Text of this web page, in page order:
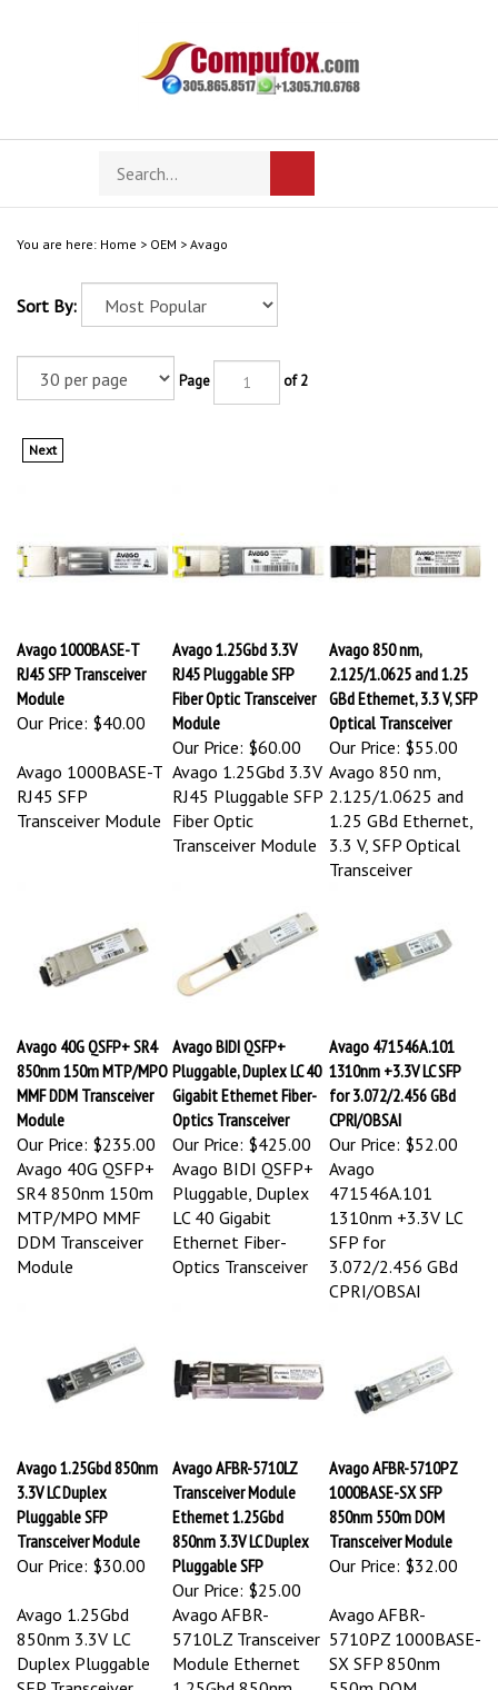
Search
store
search
You are here: Home > OEM > Avago
Sort By:
Page of 2
Next
Avago 1000BASE-T
RJ45 SFP Transceiver
Module
Our Price:
$40.00
Avago 1.25Gbd 3.3V
RJ45 Pluggable SFP
Fiber Optic Transceiver
Module
Our Price:
$60.00
Avago 850 nm,
2.125/1.0625 and 1.25
GBd Ethernet, 3.3 V, SFP
Optical Transceiver
Our Price:
$55.00
Avago 1000BASE-T
RJ45 SFP
Transceiver Module
Avago 1.25Gbd 3.3V
RJ45 Pluggable SFP
Fiber Optic
Transceiver Module
Avago 850 nm,
2.125/1.0625 and
1.25 GBd Ethernet,
3.3 V, SFP Optical
Transceiver
Avago 40G QSFP+ SR4
850nm 150m MTP/MPO
MMF DDM Transceiver
Module
Our Price:
$235.00
Avago BIDI QSFP+
Pluggable, Duplex LC 40
Gigabit Ethernet Fiber-
Optics Transceiver
Our Price:
$425.00
Avago 471546A.101
1310nm +3.3V LC SFP
for 3.072/2.456 GBd
CPRI/OBSAI
Our Price:
$52.00
Avago 40G QSFP+
SR4 850nm 150m
MTP/MPO MMF
DDM Transceiver
Module
Avago BIDI QSFP+
Pluggable, Duplex
LC 40 Gigabit
Ethernet Fiber-
Optics Transceiver
Avago
471546A.101
1310nm +3.3V LC
SFP for
3.072/2.456 GBd
CPRI/OBSAI
Avago 1.25Gbd 850nm
3.3V LC Duplex
Pluggable SFP
Transceiver Module
Our Price:
$30.00
Avago AFBR-5710LZ
Transceiver Module
Ethernet 1.25Gbd
850nm 3.3V LC Duplex
Pluggable SFP
Our Price:
$25.00
Avago AFBR-5710PZ
1000BASE-SX SFP
850nm 550m DOM
Transceiver Module
Our Price:
$32.00
Avago 1.25Gbd
850nm 3.3V LC
Duplex Pluggable
SFP Transceiver
Avago AFBR-
5710LZ Transceiver
Module Ethernet
1.25Gbd 850nm
Avago AFBR-
5710PZ 1000BASE-
SX SFP 850nm
550m DOM